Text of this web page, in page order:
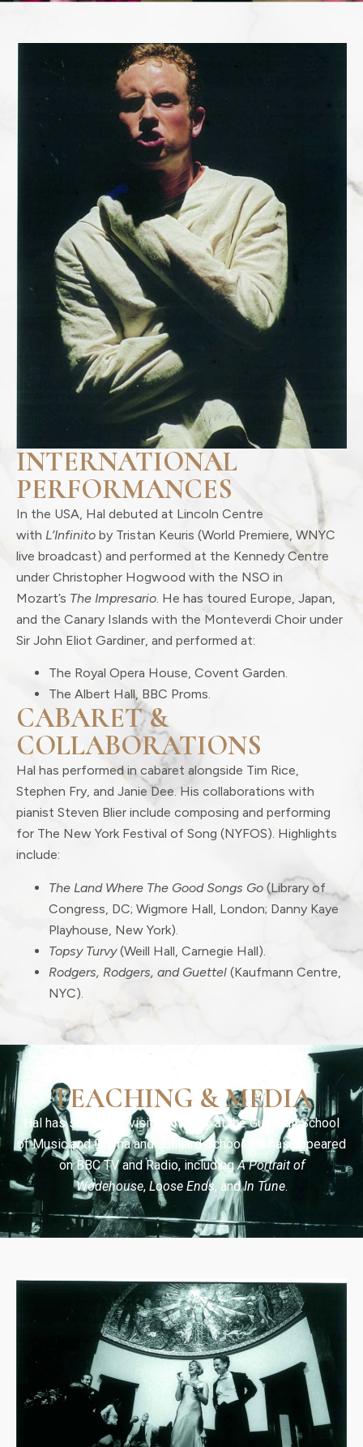
INTERNATIONAL
PERFORMANCES
In the USA, Hal debuted at Lincoln Centre
with L’Infinito by Tristan Keuris (World Premiere, WNYC
live broadcast) and performed at the Kennedy Centre
under Christopher Hogwood with the NSO in
Mozart’s The Impresario. He has toured Europe, Japan,
and the Canary Islands with the Monteverdi Choir under
Sir John Eliot Gardiner, and performed at:
The Royal Opera House, Covent Garden.
The Albert Hall, BBC Proms.
CABARET &
COLLABORATIONS
Hal has performed in cabaret alongside Tim Rice,
Stephen Fry, and Janie Dee. His collaborations with
pianist Steven Blier include composing and performing
for The New York Festival of Song (NYFOS). Highlights
include:
The Land Where The Good Songs Go (Library of
Congress, DC; Wigmore Hall, London; Danny Kaye
Playhouse, New York).
Topsy Turvy(Weill Hall, Carnegie Hall).
Rodgers, Rodgers, and Guettel (Kaufmann Centre,
NYC).
TEACHING & MEDIA
Hal has served as visiting faculty at the Guildhall School
of Music and Drama and Juilliard School. He has appeared
on BBC TV and Radio, includingA Portrait of
Wodehouse, Loose Ends, andIn Tune.